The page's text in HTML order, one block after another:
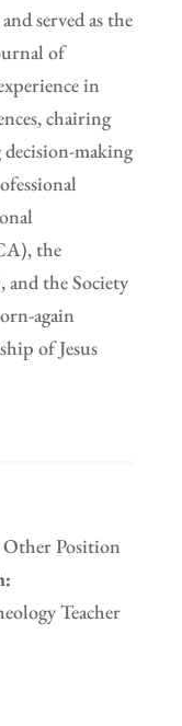
served as the
of
in
chairing
making
the
the Society
again
of Jesus
Position
Teacher